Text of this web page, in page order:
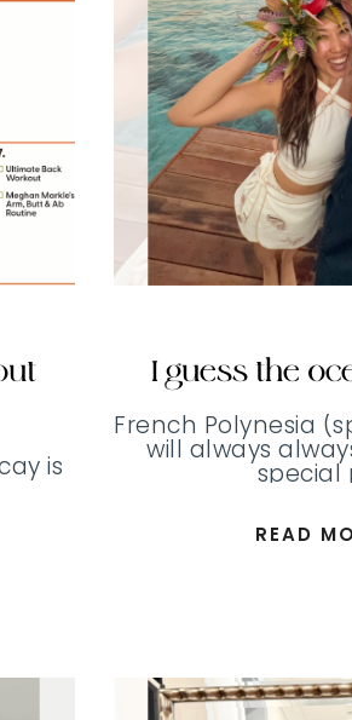
is
I guess the
French Polynesia
will always
special
READ